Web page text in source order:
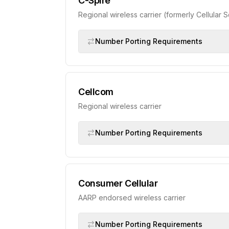
Regional wireless carrier (formerly Cellular
Number Porting Requirements
Cellcom
Regional wireless carrier
Number Porting Requirements
Consumer Cellular
AARP endorsed wireless carrier
Number Porting Requirements